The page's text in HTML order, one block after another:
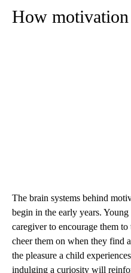
How
The brain systems behind
begin in the early years.
caregiver to encourage them
cheer them on when they find
the pleasure a child
indulging a curiosity will